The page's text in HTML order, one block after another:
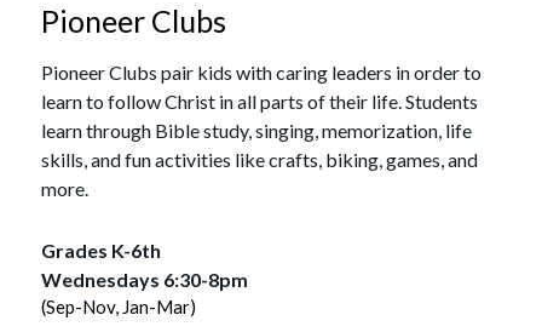
Pioneer Clubs
Pioneer Clubs pair kids with caring leaders in order to
learn to follow Christ in all parts of their life. Students
learn through Bible study, singing, memorization, life
skills, and fun activities like crafts, biking, games, and
more.
Grades K-6th
Wednesdays 6:30-8pm
(Sep-Nov, Jan-Mar)